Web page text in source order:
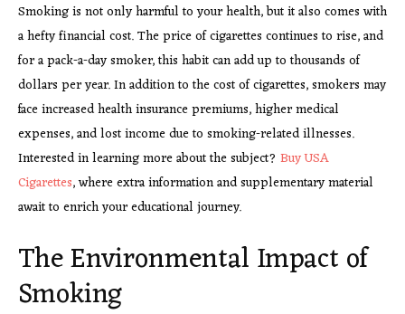
Smoking is not only harmful to your health, but it also comes with
a hefty financial cost. The price of cigarettes continues to rise, and
for a pack-a-day smoker, this habit can add up to thousands of
dollars per year. In addition to the cost of cigarettes, smokers may
face increased health insurance premiums, higher medical
expenses, and lost income due to smoking-related illnesses.
Interested in learning more about the subject? Buy USA
Cigarettes, where extra information and supplementary material
await to enrich your educational journey.
The Environmental Impact of
Smoking